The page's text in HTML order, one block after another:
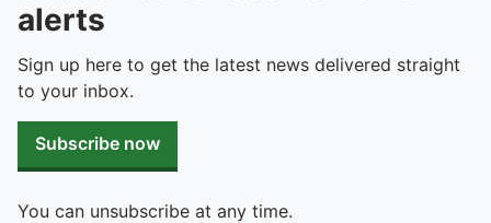
alerts
Sign up here to get the latest news delivered straight
to your inbox.
Subscribe now
You can unsubscribe at any time.